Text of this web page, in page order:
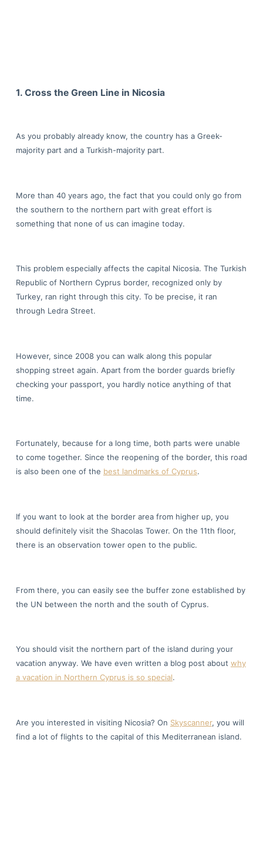
1. Cross the Green Line in Nicosia
As you probably already know, the country has a Greek-
majority part and a Turkish-majority part.
More than 40 years ago, the fact that you could only go from
the southern to the northern part with great effort is
something that none of us can imagine today.
This problem especially affects the capital Nicosia. The Turkish
Republic of Northern Cyprus border, recognized only by
Turkey, ran right through this city. To be precise, it ran
through Ledra Street.
However, since 2008 you can walk along this popular
shopping street again. Apart from the border guards briefly
checking your passport, you hardly notice anything of that
time.
Fortunately, because for a long time, both parts were unable
to come together. Since the reopening of the border, this road
is also been one of the best landmarks of Cyprus.
If you want to look at the border area from higher up, you
should definitely visit the Shacolas Tower. On the 11th floor,
there is an observation tower open to the public.
From there, you can easily see the buffer zone established by
the UN between the north and the south of Cyprus.
You should visit the northern part of the island during your
vacation anyway. We have even written a blog post about why
a vacation in Northern Cyprus is so special.
Are you interested in visiting Nicosia? On Skyscanner, you will
find a lot of flights to the capital of this Mediterranean island.